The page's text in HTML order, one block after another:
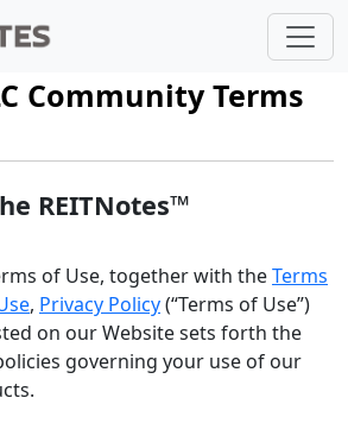
Community Terms
REITNotes™
of Use, together with theTerms
, Privacy Policy(“Terms of Use”)
on our Website sets forth the
governing your use of our